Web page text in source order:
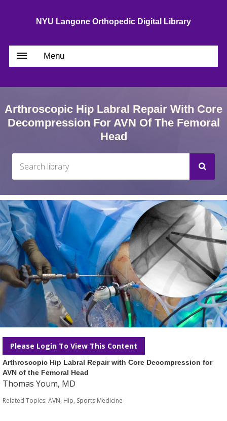
NYU Langone Orthopedic Digital Library
Menu
Arthroscopic Hip Labral Repair With Core
Decompression For AVN Of The Femoral
Head
Please Login To View This Content
Arthroscopic Hip Labral Repair with Core Decompression for
AVN of the Femoral Head
Thomas Youm, MD
Related Topics: AVN, Hip, Sports Medicine